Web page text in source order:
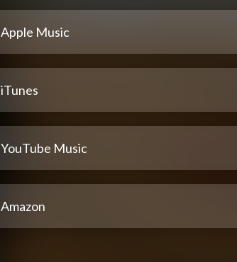
Apple Music
iTunes
YouTube Music
Amazon